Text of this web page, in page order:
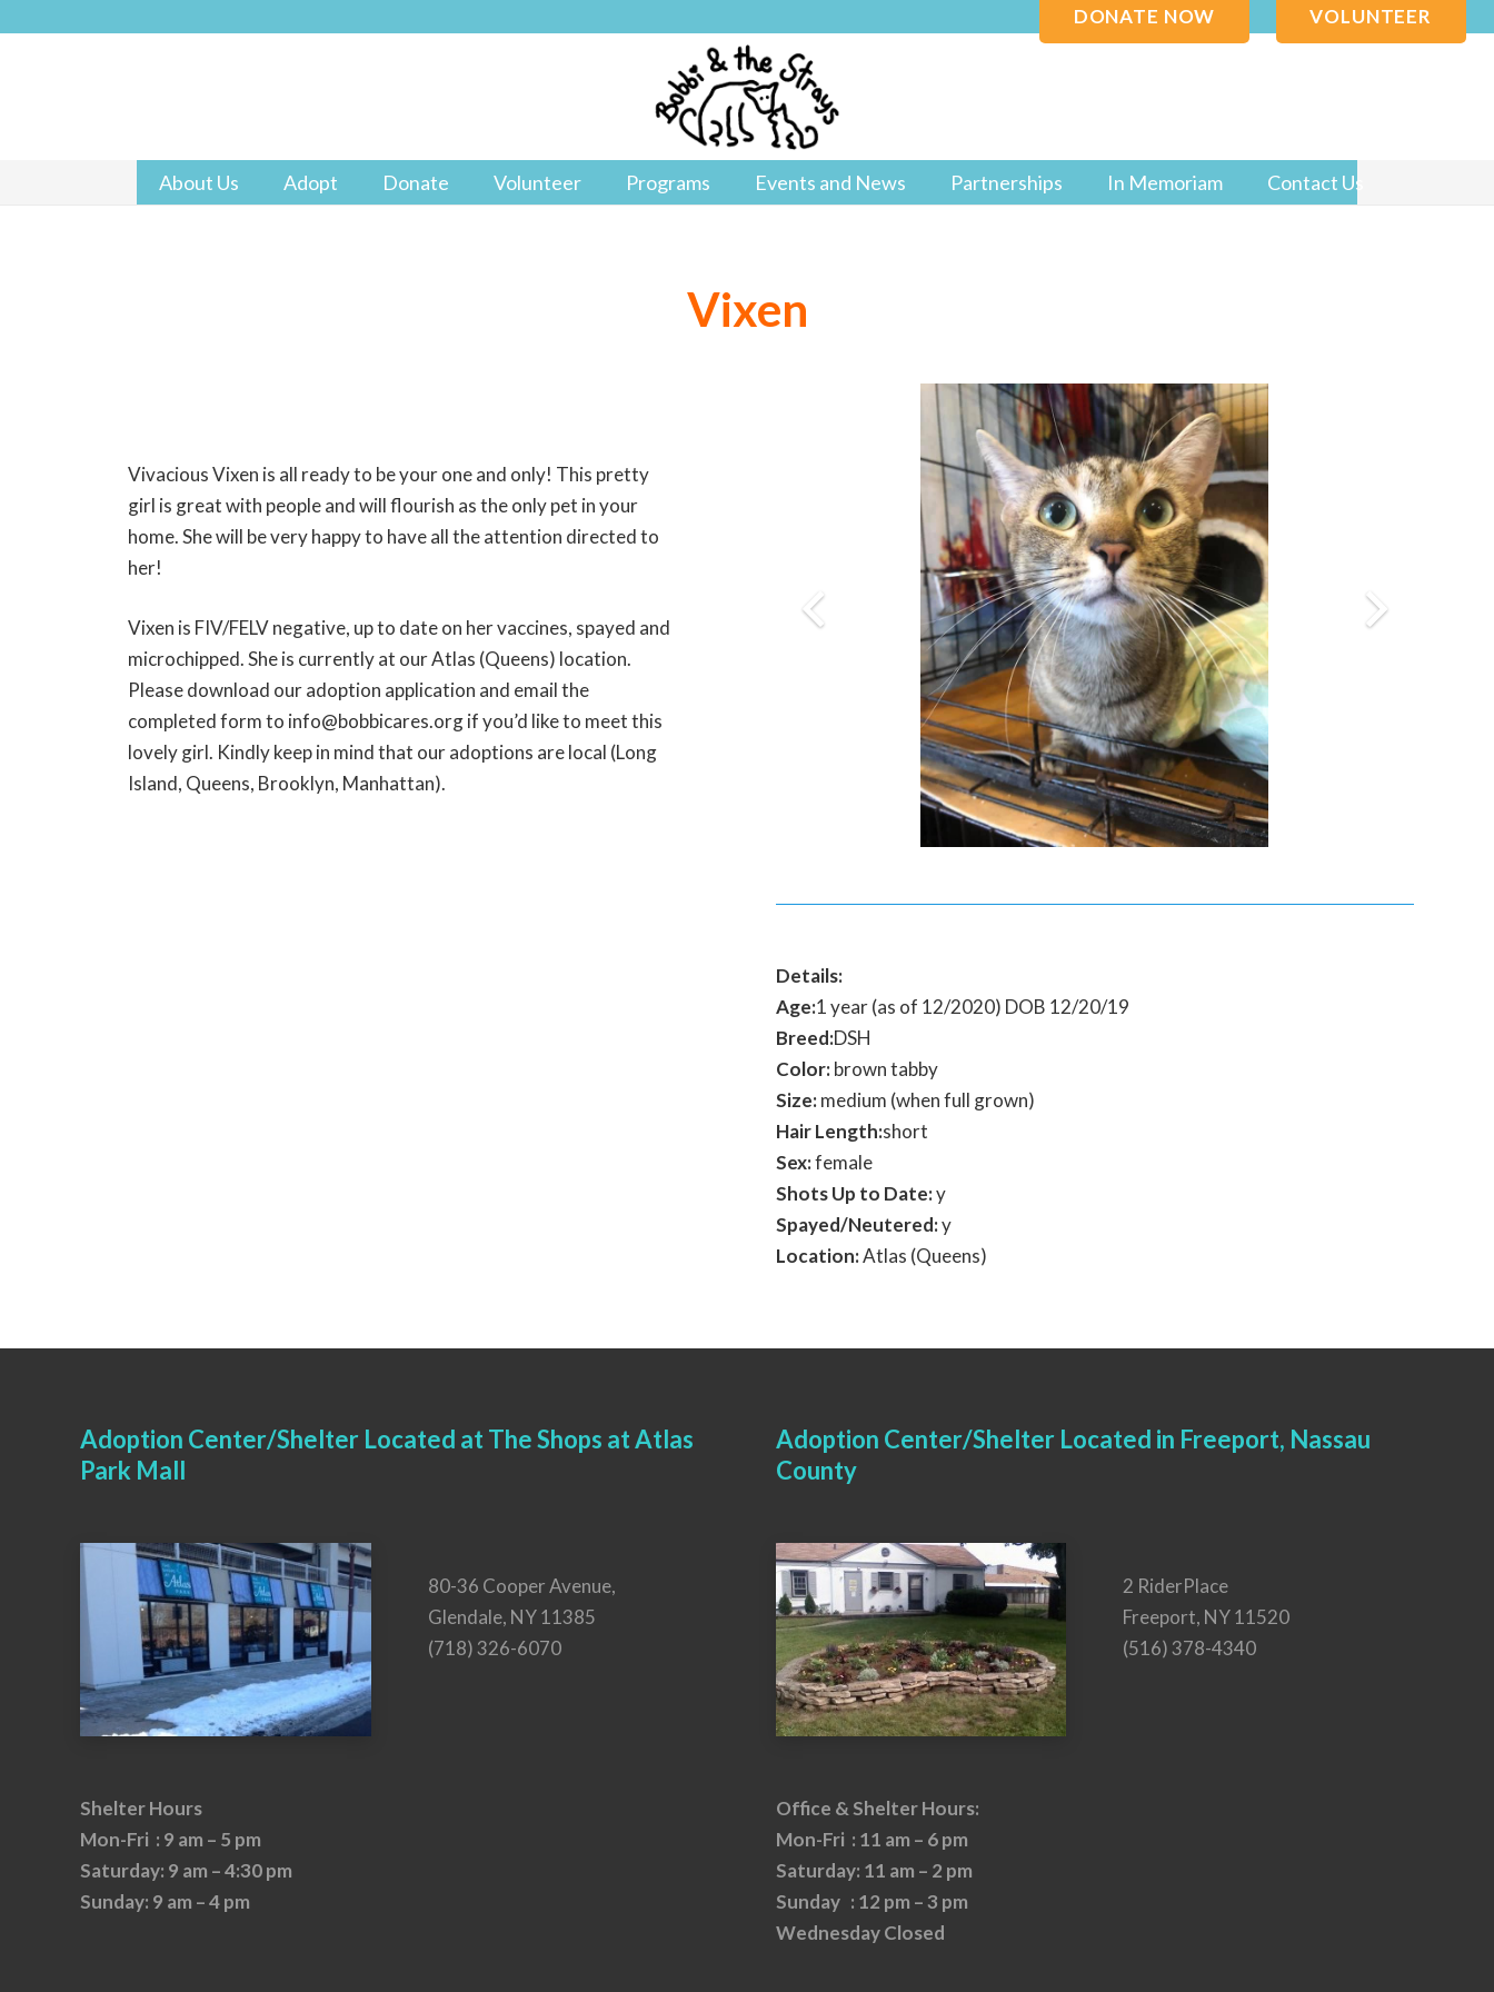
DONATE NOW VOLUNTEER
About Us Adopt Donate Volunteer Programs Events and News Partnerships In Memoriam Contact Us
Vixen
Vivacious Vixen is all ready to be your one and only! This pretty
girl is great with people and will flourish as the only pet in your
home. She will be very happy to have all the attention directed to
her!
Vixen is FIV/FELV negative, up to date on her vaccines, spayed and
microchipped. She is currently at our Atlas (Queens) location.
Please download our adoption application and email the
completed form to info@bobbicares.org if you’d like to meet this
lovely girl. Kindly keep in mind that our adoptions are local (Long
Island, Queens, Brooklyn, Manhattan).
Details:
Age:1 year (as of 12/2020) DOB 12/20/19
Breed:DSH
Color:brown tabby
Size:medium (when full grown)
Hair Length:short
Sex:female
Shots Up to Date:y
Spayed/Neutered:y
Location:Atlas (Queens)
Adoption Center/Shelter Located at The Shops at Atlas
Park Mall
80-36 Cooper Avenue,
Glendale, NY 11385
(718) 326-6070
Shelter Hours
Mon-Fri : 9 am – 5 pm
Saturday: 9 am – 4:30 pm
Sunday: 9 am – 4 pm
Adoption Center/Shelter Located in Freeport, Nassau
County
2 RiderPlace
Freeport, NY 11520
(516) 378-4340
Office & Shelter Hours:
Mon-Fri : 11 am – 6 pm
Saturday: 11 am – 2 pm
Sunday : 12 pm – 3 pm
Wednesday Closed